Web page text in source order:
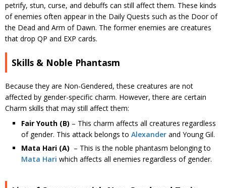
petrify, stun, curse, and debuffs can still affect them. These kinds
of enemies often appear in the Daily Quests such as the Door of
the Dead and Arm of Dawn. The former enemies are creatures
that drop QP and EXP cards.
Skills & Noble Phantasm
Because they are Non-Gendered, these creatures are not
affected by gender-specific charm. However, there are certain
Charm skills that may still affect them:
Fair Youth (B) – This charm affects all creatures regardless
of gender. This attack belongs to Alexander and Young Gil.
Mata Hari (A) – This is the noble phantasm belonging to
Mata Hari which affects all enemies regardless of gender.